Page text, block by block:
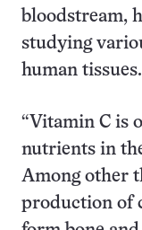
bloodstream,
studying
human tissues.
“Vitamin C is
nutrients in
Among other
production of